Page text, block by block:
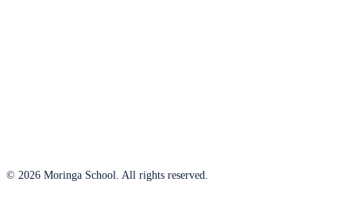
© 2026 Moringa School. All rights reserved.